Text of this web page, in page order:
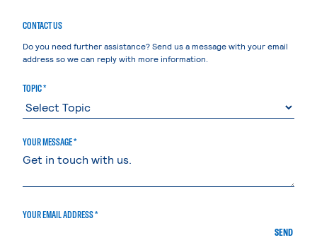
CONTACT US
Do you need further assistance? Send us a message with your email
address so we can reply with more information.
TOPIC *
YOUR MESSAGE *
YOUR EMAIL ADDRESS *
SEND